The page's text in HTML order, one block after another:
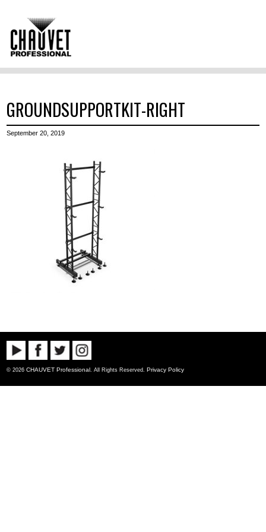
GROUNDSUPPORTKIT-RIGHT
September 20, 2019
© 2026CHAUVET Professional. All Rights Reserved. Privacy Policy